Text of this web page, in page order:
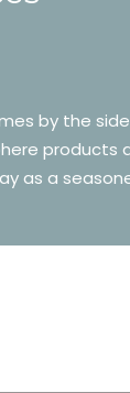
by the
products
as a